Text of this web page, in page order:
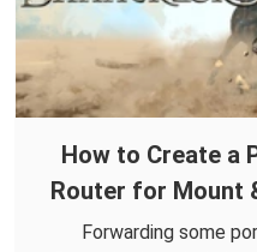
How to Create a
Router for Mount
Forwarding some